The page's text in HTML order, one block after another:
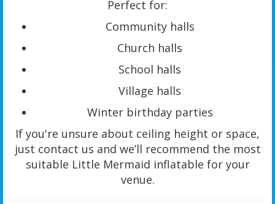
Perfect for:
Community halls
Church halls
School halls
Village halls
Winter birthday parties
If you're unsure about ceiling height or space,
just contact us and we’ll recommend the most
suitable Little Mermaid inflatable for your
venue.